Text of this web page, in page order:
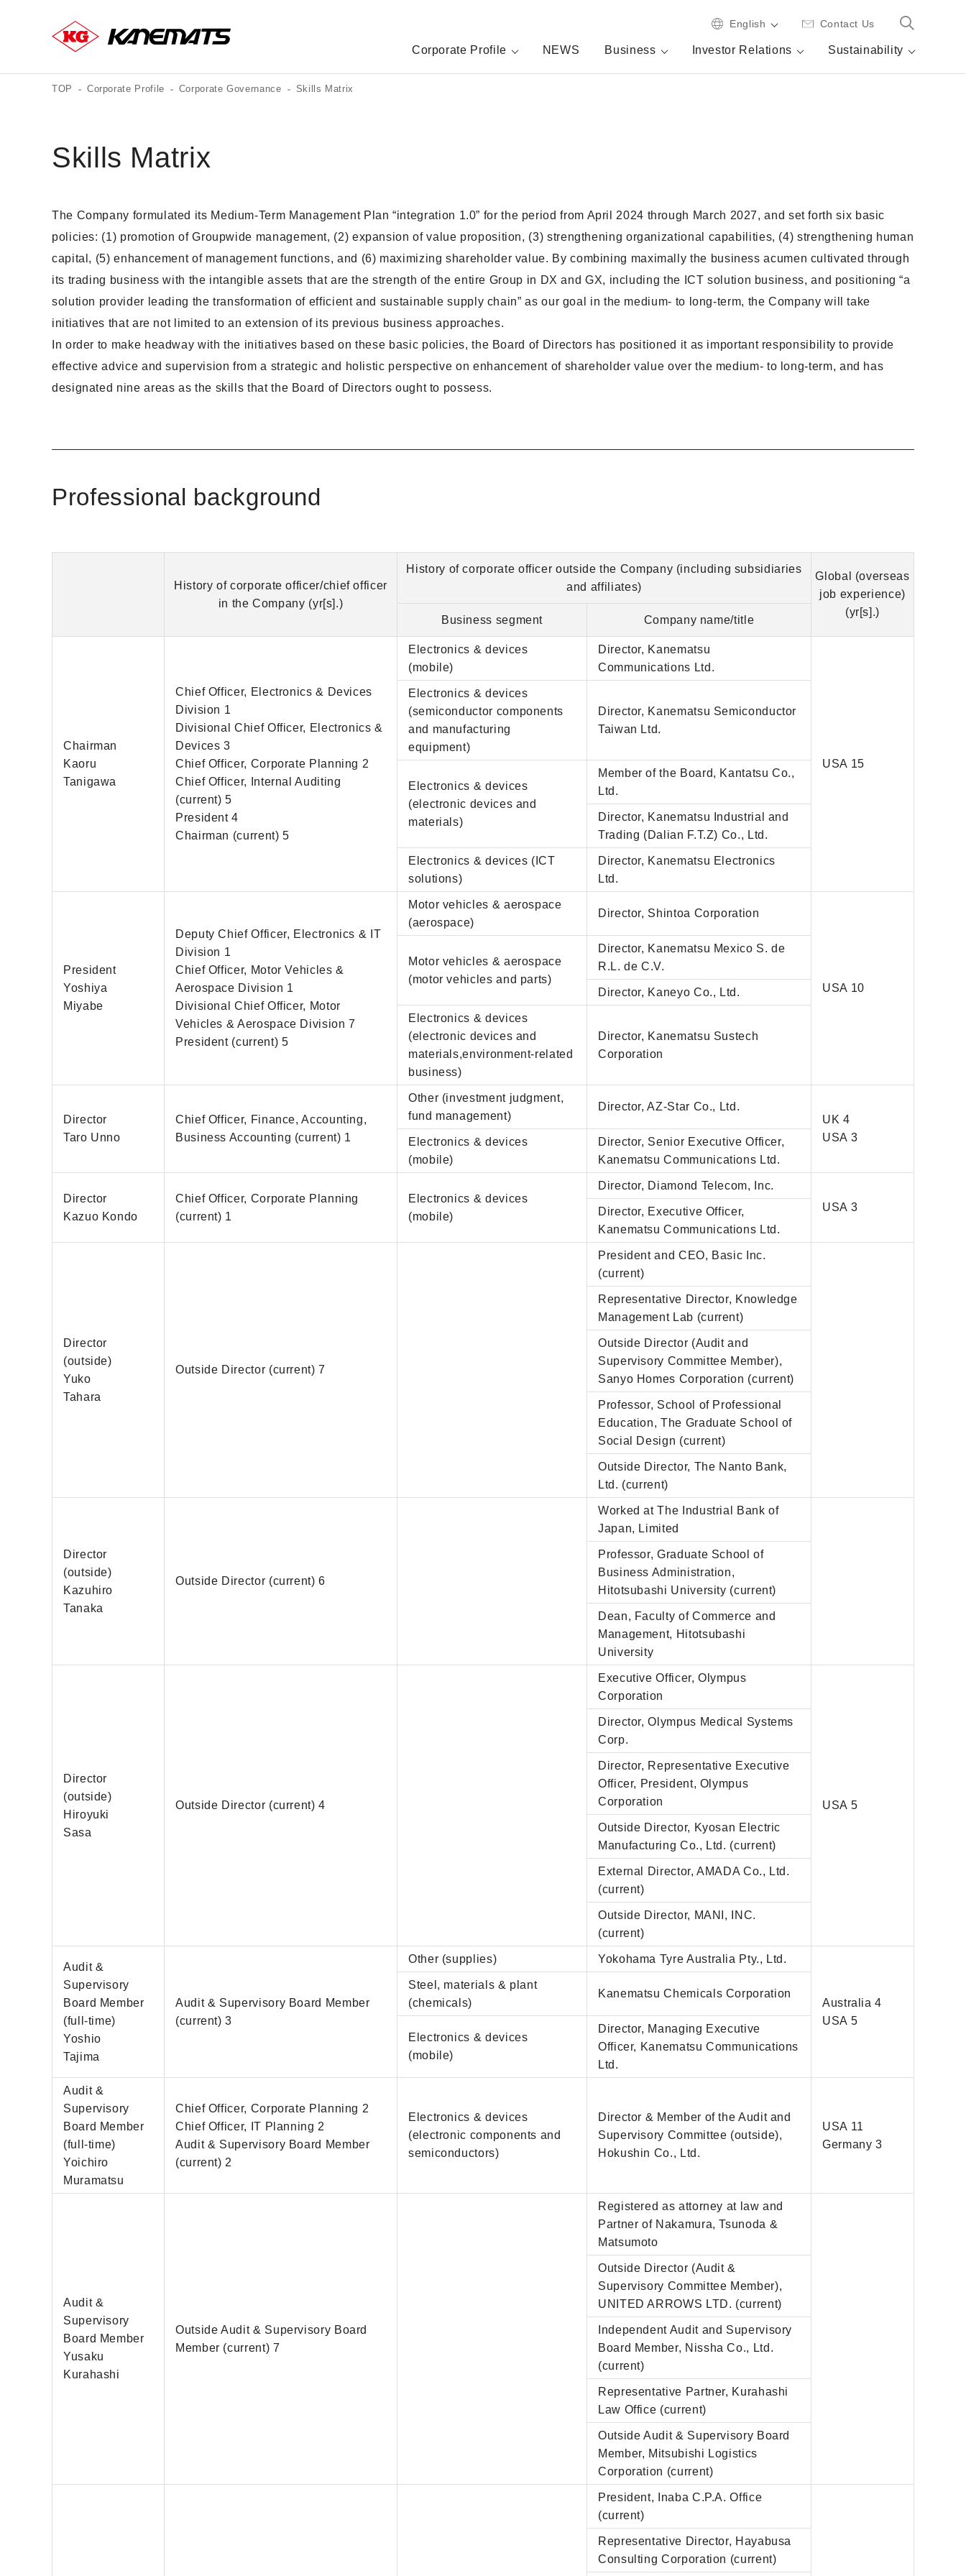
English Contact Us
Corporate Profile NEWS Business Investor Relations Sustainability
TOP Corporate Profile Corporate Governance Skills Matrix
Skills Matrix
The Company formulated its Medium-Term Management Plan “integration 1.0” for the period from April 2024 through March 2027, and set forth six basic
policies: (1) promotion of Groupwide management, (2) expansion of value proposition, (3) strengthening organizational capabilities, (4) strengthening human
capital, (5) enhancement of management functions, and (6) maximizing shareholder value. By combining maximally the business acumen cultivated through
its trading business with the intangible assets that are the strength of the entire Group in DX and GX, including the ICT solution business, and positioning “a
solution provider leading the transformation of efficient and sustainable supply chain” as our goal in the medium- to long-term, the Company will take
initiatives that are not limited to an extension of its previous business approaches.
In order to make headway with the initiatives based on these basic policies, the Board of Directors has positioned it as important responsibility to provide
effective advice and supervision from a strategic and holistic perspective on enhancement of shareholder value over the medium- to long-term, and has
designated nine areas as the skills that the Board of Directors ought to possess.
Professional background
History of corporate officer/chief officer
in the Company (yr[s].)
History of corporate officer outside the Company (including subsidiaries
and affiliates)
Global (overseas
job experience)
(yr[s].)
Business segment Company name/title
Chairman
Kaoru
Tanigawa
Chief Officer, Electronics & Devices
Division 1
Divisional Chief Officer, Electronics &
Devices 3
Chief Officer, Corporate Planning 2
Chief Officer, Internal Auditing
(current) 5
President 4
Chairman (current) 5
Electronics & devices
(mobile)
Director, Kanematsu
Communications Ltd.
USA 15
Electronics & devices
(semiconductor components
and manufacturing
equipment)
Director, Kanematsu Semiconductor
Taiwan Ltd.
Electronics & devices
(electronic devices and
materials)
Member of the Board, Kantatsu Co.,
Ltd.
Director, Kanematsu Industrial and
Trading (Dalian F.T.Z) Co., Ltd.
Electronics & devices (ICT
solutions)
Director, Kanematsu Electronics
Ltd.
President
Yoshiya
Miyabe
Deputy Chief Officer, Electronics & IT
Division 1
Chief Officer, Motor Vehicles &
Aerospace Division 1
Divisional Chief Officer, Motor
Vehicles & Aerospace Division 7
President (current) 5
Motor vehicles & aerospace
(aerospace)
Director, Shintoa Corporation
USA 10
Motor vehicles & aerospace
(motor vehicles and parts)
Director, Kanematsu Mexico S. de
R.L. de C.V.
Director, Kaneyo Co., Ltd.
Electronics & devices
(electronic devices and
materials,environment-related
business)
Director, Kanematsu Sustech
Corporation
Director
Taro Unno
Chief Officer, Finance, Accounting,
Business Accounting (current) 1
Other (investment judgment,
fund management)
Director, AZ-Star Co., Ltd.
UK 4
USA 3
Electronics & devices
(mobile)
Director, Senior Executive Officer,
Kanematsu Communications Ltd.
Director
Kazuo Kondo
Chief Officer, Corporate Planning
(current) 1
Electronics & devices
(mobile)
Director, Diamond Telecom, Inc.
USA 3
Director, Executive Officer,
Kanematsu Communications Ltd.
Director
(outside)
Yuko
Tahara
Outside Director (current) 7
President and CEO, Basic Inc.
(current)
Representative Director, Knowledge
Management Lab (current)
Outside Director (Audit and
Supervisory Committee Member),
Sanyo Homes Corporation (current)
Professor, School of Professional
Education, The Graduate School of
Social Design (current)
Outside Director, The Nanto Bank,
Ltd. (current)
Director
(outside)
Kazuhiro
Tanaka
Outside Director (current) 6
Worked at The Industrial Bank of
Japan, Limited
Professor, Graduate School of
Business Administration,
Hitotsubashi University (current)
Dean, Faculty of Commerce and
Management, Hitotsubashi
University
Director
(outside)
Hiroyuki
Sasa
Outside Director (current) 4
Executive Officer, Olympus
Corporation
USA 5
Director, Olympus Medical Systems
Corp.
Director, Representative Executive
Officer, President, Olympus
Corporation
Outside Director, Kyosan Electric
Manufacturing Co., Ltd. (current)
External Director, AMADA Co., Ltd.
(current)
Outside Director, MANI, INC.
(current)
Audit &
Supervisory
Board Member
(full-time)
Yoshio
Tajima
Audit & Supervisory Board Member
(current) 3
Other (supplies) Yokohama Tyre Australia Pty., Ltd.
Australia 4
USA 5
Steel, materials & plant
(chemicals)
Kanematsu Chemicals Corporation
Electronics & devices
(mobile)
Director, Managing Executive
Officer, Kanematsu Communications
Ltd.
Audit &
Supervisory
Board Member
(full-time)
Yoichiro
Muramatsu
Chief Officer, Corporate Planning 2
Chief Officer, IT Planning 2
Audit & Supervisory Board Member
(current) 2
Electronics & devices
(electronic components and
semiconductors)
Director & Member of the Audit and
Supervisory Committee (outside),
Hokushin Co., Ltd.
USA 11
Germany 3
Audit &
Supervisory
Board Member
Yusaku
Kurahashi
Outside Audit & Supervisory Board
Member (current) 7
Registered as attorney at law and
Partner of Nakamura, Tsunoda &
Matsumoto
Outside Director (Audit &
Supervisory Committee Member),
UNITED ARROWS LTD. (current)
Independent Audit and Supervisory
Board Member, Nissha Co., Ltd.
(current)
Representative Partner, Kurahashi
Law Office (current)
Outside Audit & Supervisory Board
Member, Mitsubishi Logistics
Corporation (current)
President, Inaba C.P.A. Office
(current)
Representative Director, Hayabusa
Consulting Corporation (current)